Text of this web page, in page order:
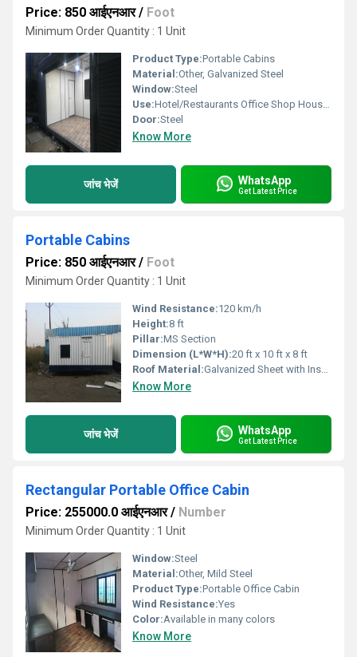
Price: 850 आईएनआर/ Foot
Minimum Order Quantity : 1 Unit
Product Type:Portable Cabins
Material:Other, Galvanized Steel
Window:Steel
Use:Hotel/Restaurants Office Shop House, Other
Door:Steel
Know More
जांच भेजें WhatsApp
Get Latest Price
Portable Cabins
Price: 850 आईएनआर/ Foot
Minimum Order Quantity : 1 Unit
Wind Resistance:120 km/h
Height:8 ft
Pillar:MS Section
Dimension (L*W*H):20 ft x 10 ft x 8 ft
Roof Material:Galvanized Sheet with Insulation
Know More
जांच भेजें WhatsApp
Get Latest Price
Rectangular Portable Office Cabin
Price: 255000.0 आईएनआर/ Number
Minimum Order Quantity : 1 Unit
Window:Steel
Material:Other, Mild Steel
Product Type:Portable Office Cabin
Wind Resistance:Yes
Color:Available in many colors
Know More